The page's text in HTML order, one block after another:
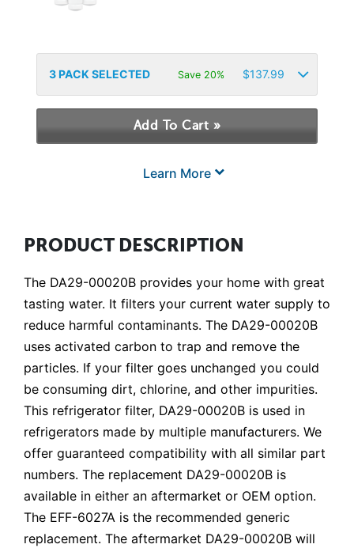
3PACK SELECTED Save 20% $137.99
Learn More
PRODUCT DESCRIPTION
The DA29-00020B provides your home with great
tasting water. It filters your current water supply to
reduce harmful contaminants. The DA29-00020B
uses activated carbon to trap and remove the
particles. If your filter goes unchanged you could
be consuming dirt, chlorine, and other impurities.
This refrigerator filter, DA29-00020B is used in
refrigerators made by multiple manufacturers. We
offer guaranteed compatibility with all similar part
numbers. The replacement DA29-00020B is
available in either an aftermarket or OEM option.
The EFF-6027A is the recommended generic
replacement. The aftermarket DA29-00020B will